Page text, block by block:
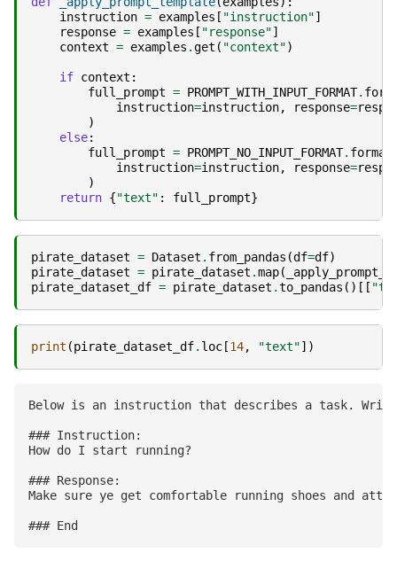
instruction = examples [ "instruction"]
response = examples [ "response"]
context = examples .get ( "context")
if context :
full_prompt = PROMPT_WITH_INPUT_FORMAT.
instruction=instruction, response=
)
else:
full_prompt = PROMPT_NO_INPUT_FORMAT. format
instruction=instruction, response=
)
return {"text" : full_prompt}
pirate_dataset = Dataset . from_pandas (df=df)
pirate_dataset = pirate_dataset .map(
pirate_dataset_df = pirate_dataset .to_pandas ()[[
print (pirate_dataset_df. loc [14, "text"])
Below is an instruction that describes a task.
### Instruction:
How do I start running?
### Response:
Make sure ye get comfortable running shoes and